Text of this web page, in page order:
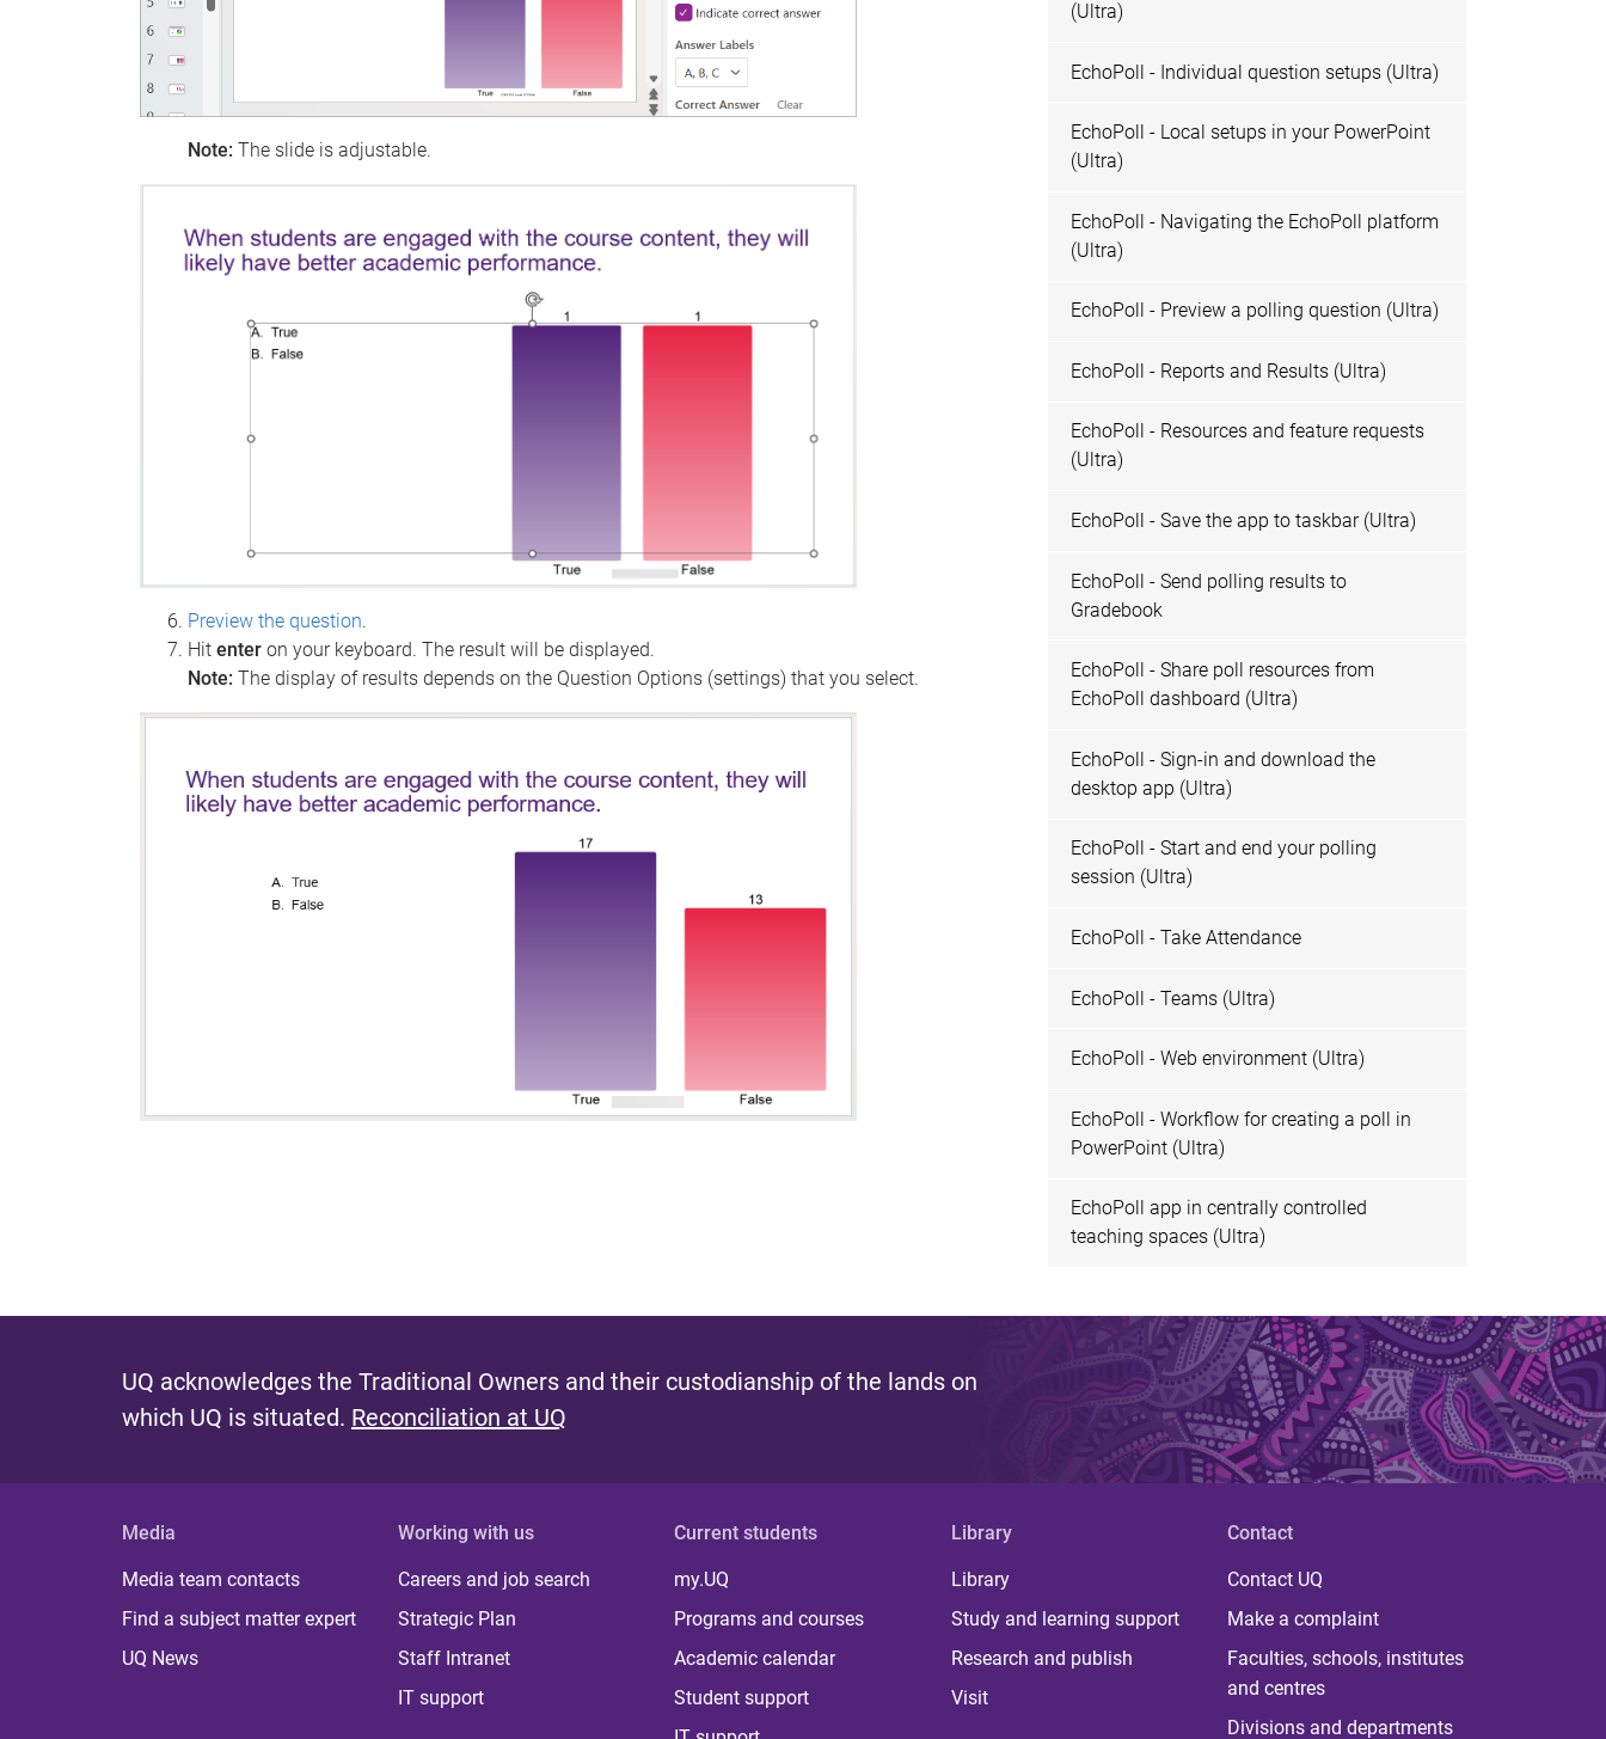
Note: The slide is adjustable.
Preview the question.
Hit enter on your keyboard. The result will be displayed.
Note: The display of results depends on the Question Options (settings) that you select.
(Ultra)
EchoPoll - Individual question setups (Ultra)
EchoPoll - Local setups in your PowerPoint
(Ultra)
EchoPoll - Navigating the EchoPoll platform
(Ultra)
EchoPoll - Preview a polling question (Ultra)
EchoPoll - Reports and Results (Ultra)
EchoPoll - Resources and feature requests
(Ultra)
EchoPoll - Save the app to taskbar (Ultra)
EchoPoll - Send polling results to
Gradebook
EchoPoll - Share poll resources from
EchoPoll dashboard (Ultra)
EchoPoll - Sign-in and download the
desktop app (Ultra)
EchoPoll - Start and end your polling
session (Ultra)
EchoPoll - Take Attendance
EchoPoll - Teams (Ultra)
EchoPoll - Web environment (Ultra)
EchoPoll - Workflow for creating a poll in
PowerPoint (Ultra)
EchoPoll app in centrally controlled
teaching spaces (Ultra)
UQ acknowledges the Traditional Owners and their custodianship of the lands on
which UQ is situated. Reconciliation at UQ
Media
Media team contacts
Find a subject matter expert
UQ News
Working with us
Careers and job search
Strategic Plan
Staff Intranet
IT support
Current students
my.UQ
Programs and courses
Academic calendar
Student support
Library
Library
Study and learning support
Research and publish
Visit
Contact
Contact UQ
Make a complaint
Faculties, schools, institutes
and centres
Divisions and departments